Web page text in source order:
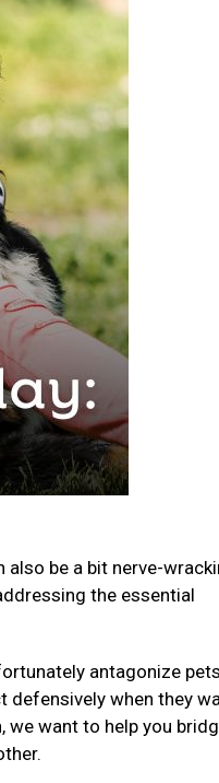
be a bit nerve-
the essential
antagonize pets
defensively when they
we want to help you